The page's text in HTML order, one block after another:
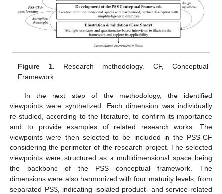
Figure 1. Research methodology. CF, Conceptual
Framework.
In the next step of the methodology, the identified
viewpoints were synthetized. Each dimension was individually
re-studied, according to the literature, to confirm its importance
and to provide examples of related research works. The
viewpoints were then selected to be included in the PSS-CF
considering the perimeter of the research project. The selected
viewpoints were structured as a multidimensional space being
the backbone of the PSS conceptual framework. The
dimensions were also harmonized with four maturity levels, from
separated PSS, indicating isolated product- and service-related